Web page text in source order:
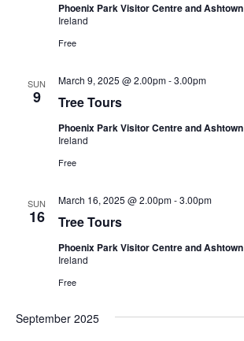
Phoenix Park Visitor Centre and
Ireland
Free
SUN
9 Tree Tours
March 9, 2025 @ 2.00pm-3.00pm
Phoenix Park Visitor Centre and
Ireland
Free
SUN
16 Tree Tours
March 16, 2025 @ 2.00pm-3.00pm
Phoenix Park Visitor Centre and
Ireland
Free
September 2025